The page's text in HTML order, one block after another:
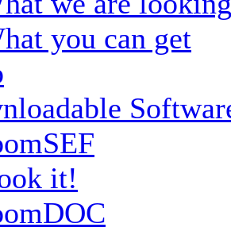
you can get
it!